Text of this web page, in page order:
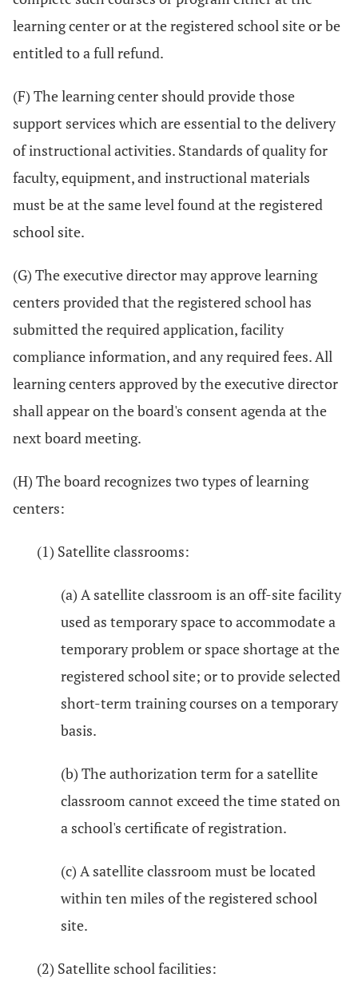
learning center or at the registered school site or be
entitled to a full refund.
(F) The learning center should provide those
support services which are essential to the delivery
of instructional activities. Standards of quality for
faculty, equipment, and instructional materials
must be at the same level found at the registered
school site.
(G) The executive director may approve learning
centers provided that the registered school has
submitted the required application, facility
compliance information, and any required fees. All
learning centers approved by the executive director
shall appear on the board's consent agenda at the
next board meeting.
(H) The board recognizes two types of learning
centers:
(1) Satellite classrooms:
(a) A satellite classroom is an off-site facility
used as temporary space to accommodate a
temporary problem or space shortage at the
registered school site; or to provide selected
short-term training courses on a temporary
basis.
(b) The authorization term for a satellite
classroom cannot exceed the time stated on
a school's certificate of registration.
(c) A satellite classroom must be located
within ten miles of the registered school
site.
(2) Satellite school facilities: